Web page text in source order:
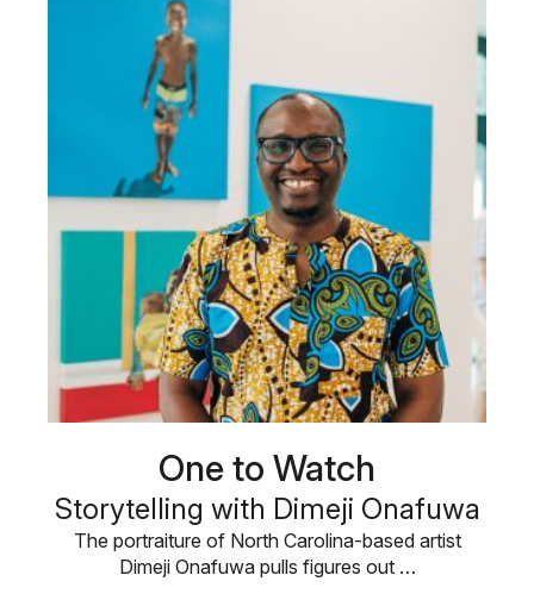
One to Watch
Storytelling with Dimeji Onafuwa
The portraiture of North Carolina-based artist
Dimeji Onafuwa pulls figures out …